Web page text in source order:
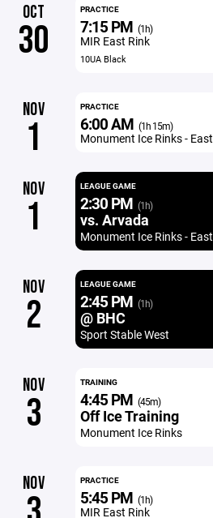
OCT
30
PRACTICE
7:15 PM (1h)
MIR East Rink
10UA Black
NOV
1
PRACTICE
6:00 AM (1h 15m)
Monument Ice Rinks - East
NOV
1
LEAGUE GAME
2:30 PM (1h)
vs. Arvada
Monument Ice Rinks - East
NOV
2
LEAGUE GAME
2:45 PM (1h)
@ BHC
Sport Stable West
NOV
3
TRAINING
4:45 PM (45m)
Off Ice Training
Monument Ice Rinks
NOV PRACTICE
5:45 PM (1h)
MIR East Rink